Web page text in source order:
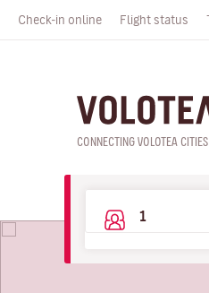
Check-in online Flight status
CONNECTING VOLOTEA CITIES